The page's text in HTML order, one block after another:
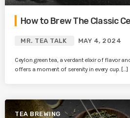
How to Brew The Classic
MR. TEA TALK MAY 4, 2024
Ceylon green tea, a verdant elixir of flavor
offers a moment of serenity in every cup. […]
TEA BREWING